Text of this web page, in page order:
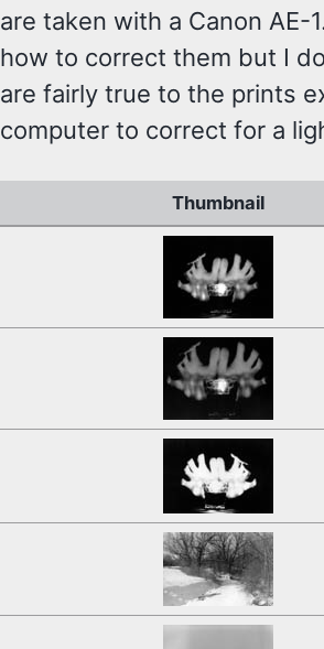
are taken with a Canon AE-
how to correct them but I
are fairly true to the prints
computer to correct for a
Thumbnail